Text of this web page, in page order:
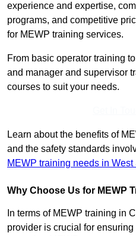
experience and expertise,
programs, and competitive
for MEWP training services.
From basic operator training
and manager and supervisor
courses to suit your needs.
Learn about the benefits of
and the safety standards
MEWP training needs in West
Why Choose Us for MEWP
In terms of MEWP training in
provider is crucial for